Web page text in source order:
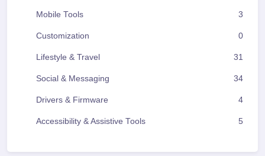
Mobile Tools 3
Customization 0
Lifestyle & Travel 31
Social & Messaging 34
Drivers & Firmware 4
Accessibility & Assistive Tools 5